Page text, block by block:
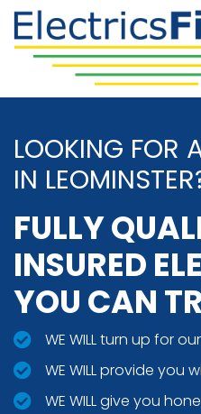
Skip
main
LOOKING FOR
IN
FULLY
INSURED
YOU CAN
WE WILL turn up for
WE WILL provide you
WE WILL give you